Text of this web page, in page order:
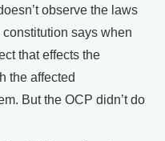
observe the laws
says when
that effects the
the affected
But the OCP didn’t do